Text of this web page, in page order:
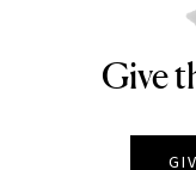
Give